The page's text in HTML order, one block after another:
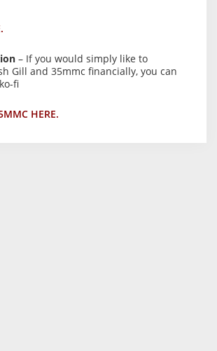
– If you would simply like to
Gill and 35mmc financially, you can
fi
HERE.